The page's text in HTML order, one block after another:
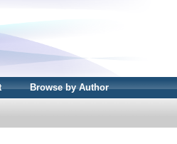
Browse by Author